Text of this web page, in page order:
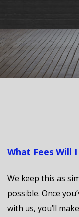
What Fees Will I
We keep this as
possible. Once
with us, you’ll